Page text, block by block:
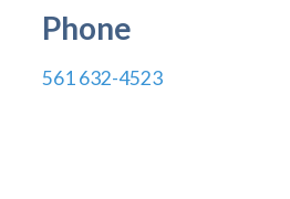
Phone
561 632-4523